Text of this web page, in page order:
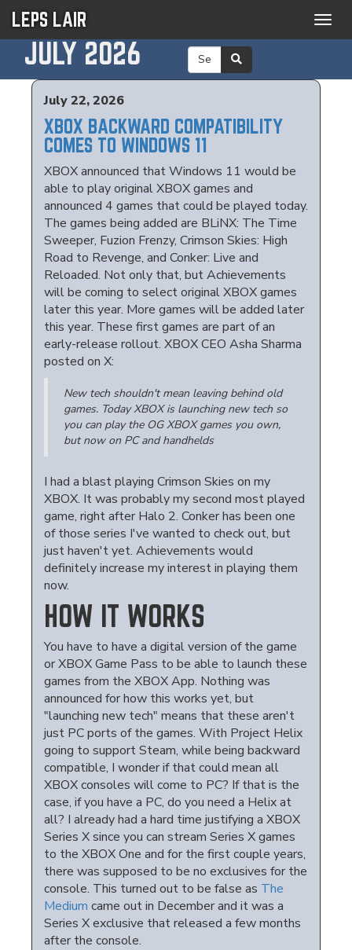
LEPS LAIR
JULY 2026
July 22, 2026
XBOX BACKWARD COMPATIBILITY
COMES TO WINDOWS 11
XBOX announced that Windows 11 would be
able to play original XBOX games and
announced 4 games that could be played today.
The games being added are BLiNX: The Time
Sweeper, Fuzion Frenzy, Crimson Skies: High
Road to Revenge, and Conker: Live and
Reloaded. Not only that, but Achievements
will be coming to select original XBOX games
later this year. More games will be added later
this year. These first games are part of an
early-release rollout. XBOX CEO Asha Sharma
posted on X:
New tech shouldn't mean leaving behind old
games. Today XBOX is launching new tech so
you can play the OG XBOX games you own,
but now on PC and handhelds
I had a blast playing Crimson Skies on my
XBOX. It was probably my second most played
game, right after Halo 2. Conker has been one
of those series I've wanted to check out, but
just haven't yet. Achievements would
definitely increase my interest in playing them
now.
HOW IT WORKS
You have to have a digital version of the game
or XBOX Game Pass to be able to launch these
games from the XBOX App. Nothing was
announced for how this works yet, but
"launching new tech" means that these aren't
just PC ports of the games. With Project Helix
going to support Steam, while being backward
compatible, I wonder if that could mean all
XBOX consoles will come to PC? If that is the
case, if you have a PC, do you need a Helix at
all? I already had a hard time justifying a XBOX
Series X since you can stream Series X games
to the XBOX One and for the first couple years,
there was supposed to be no exclusives for the
console. This turned out to be false as The
Medium came out in December and it was a
Series X exclusive that released a few months
after the console.